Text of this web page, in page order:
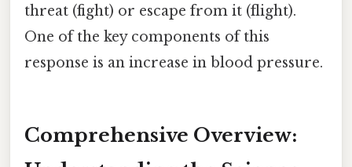
threat (fight) or escape from it (flight).
One of the key components of this
response is an increase in blood pressure.
Comprehensive Overview: